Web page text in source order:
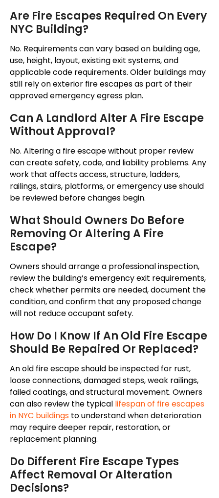
Are Fire Escapes Required On Every
NYC Building?
No. Requirements can vary based on building age,
use, height, layout, existing exit systems, and
applicable code requirements. Older buildings may
still rely on exterior fire escapes as part of their
approved emergency egress plan.
Can A Landlord Alter A Fire Escape
Without Approval?
No. Altering a fire escape without proper review
can create safety, code, and liability problems. Any
work that affects access, structure, ladders,
railings, stairs, platforms, or emergency use should
be reviewed before changes begin.
What Should Owners Do Before
Removing Or Altering A Fire
Escape?
Owners should arrange a professional inspection,
review the building’s emergency exit requirements,
check whether permits are needed, document the
condition, and confirm that any proposed change
will not reduce occupant safety.
How Do I Know If An Old Fire Escape
Should Be Repaired Or Replaced?
An old fire escape should be inspected for rust,
loose connections, damaged steps, weak railings,
failed coatings, and structural movement. Owners
can also review the typical lifespan of fire escapes
in NYC buildings to understand when deterioration
may require deeper repair, restoration, or
replacement planning.
Do Different Fire Escape Types
Affect Removal Or Alteration
Decisions?